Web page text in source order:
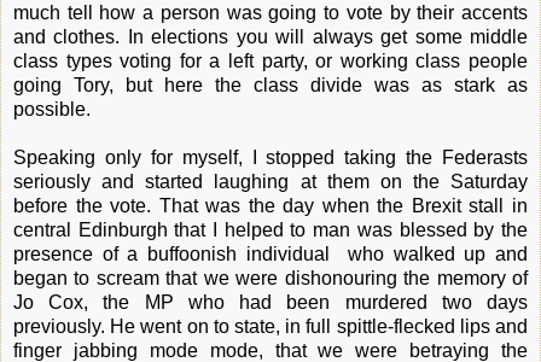
much tell how a person was going to vote by their accents
and clothes. In elections you will always get some middle
class types voting for a left party, or working class people
going Tory, but here the class divide was as stark as
possible.
Speaking only for myself, I stopped taking the Federasts
seriously and started laughing at them on the Saturday
before the vote. That was the day when the Brexit stall in
central Edinburgh that I helped to man was blessed by the
presence of a buffoonish individual who walked up and
began to scream that we were dishonouring the memory of
Jo Cox, the MP who had been murdered two days
previously. He went on to state, in full spittle-flecked lips and
finger jabbing mode mode, that we were betraying the